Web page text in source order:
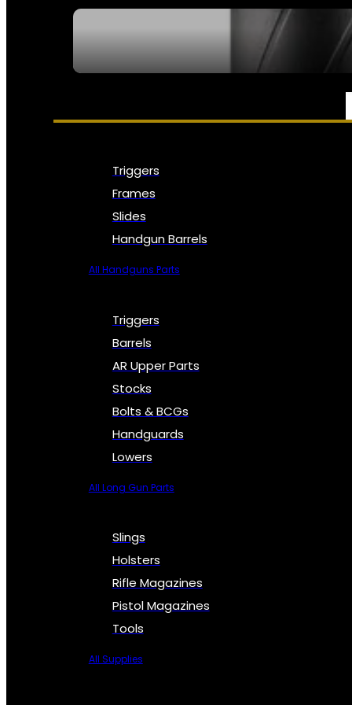
PARTS & ACCESSORIES
Triggers
Frames
Slides
Handgun Barrels
All Handguns Parts
Triggers
Barrels
AR Upper Parts
Stocks
Bolts & BCGs
Handguards
Lowers
All Long Gun Parts
Slings
Holsters
Rifle Magazines
Pistol Magazines
Tools
All Supplies